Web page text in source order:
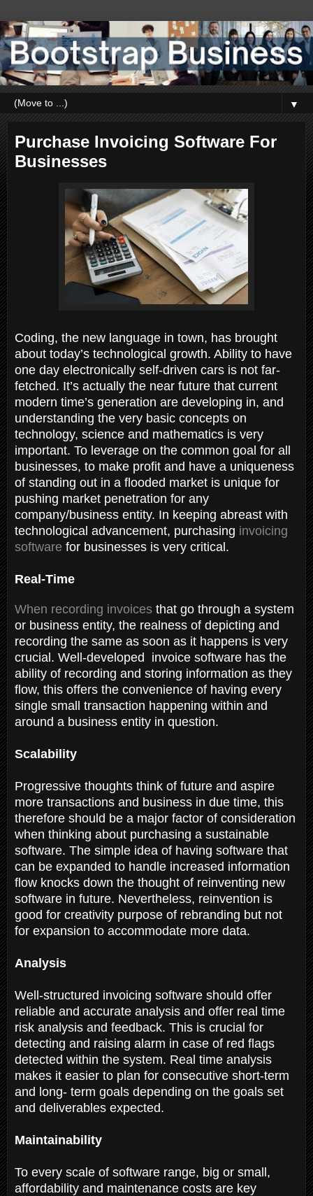
▼
Purchase Invoicing Software For
Businesses
Coding, the new language in town, has brought
about today’s technological growth. Ability to have
one day electronically self-driven cars is not far-
fetched. It’s actually the near future that current
modern time’s generation are developing in, and
understanding the very basic concepts on
technology, science and mathematics is very
important. To leverage on the common goal for all
businesses, to make profit and have a uniqueness
of standing out in a flooded market is unique for
pushing market penetration for any
company/business entity. In keeping abreast with
technological advancement, purchasing invoicing
software for businesses is very critical.
Real-Time
When recording invoices that go through a system
or business entity, the realness of depicting and
recording the same as soon as it happens is very
crucial. Well-developed invoice software has the
ability of recording and storing information as they
flow, this offers the convenience of having every
single small transaction happening within and
around a business entity in question.
Scalability
Progressive thoughts think of future and aspire
more transactions and business in due time, this
therefore should be a major factor of consideration
when thinking about purchasing a sustainable
software. The simple idea of having software that
can be expanded to handle increased information
flow knocks down the thought of reinventing new
software in future. Nevertheless, reinvention is
good for creativity purpose of rebranding but not
for expansion to accommodate more data.
Analysis
Well-structured invoicing software should offer
reliable and accurate analysis and offer real time
risk analysis and feedback. This is crucial for
detecting and raising alarm in case of red flags
detected within the system. Real time analysis
makes it easier to plan for consecutive short-term
and long- term goals depending on the goals set
and deliverables expected.
Maintainability
To every scale of software range, big or small,
affordability and maintenance costs are key